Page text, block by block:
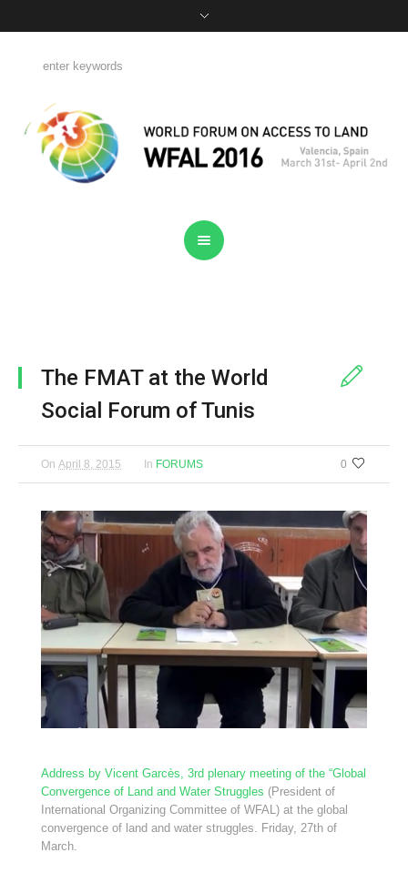
The FMAT at the World
Social Forum of Tunis
0
On April 8, 2015 In FORUMS
Address by Vicent Garcès, 3rd plenary meeting of the “Global
Convergence of Land and Water Struggles (President of
International Organizing Committee of WFAL) at the global
convergence of land and water struggles. Friday, 27th of
March.